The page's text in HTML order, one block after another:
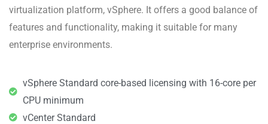
virtualization platform, vSphere. It offers a good balance of
features and functionality, making it suitable for many
enterprise environments.
vSphere Standard core-based licensing with 16-core per
CPU minimum
vCenter Standard